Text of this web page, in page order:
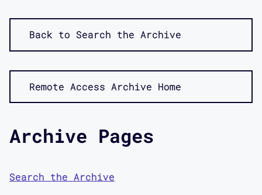
Back to Search the Archive
Remote Access Archive Home
Archive Pages
Search the Archive